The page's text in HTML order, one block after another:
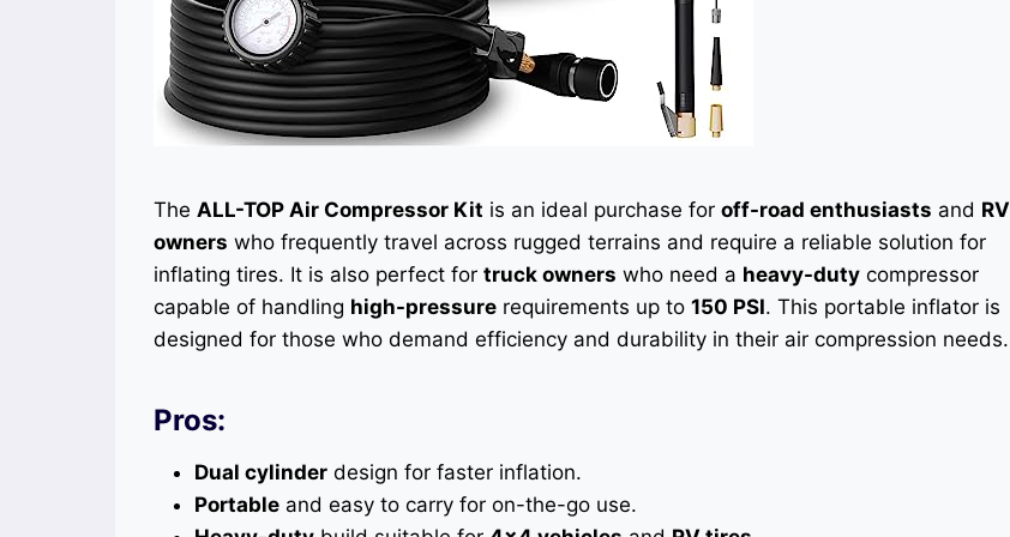
The ALL-TOP Air Compressor Kit is an ideal purchase for off-road enthusiasts and RV
owners who frequently travel across rugged terrains and require a reliable solution for
inflating tires. It is also perfect for truck owners who need a heavy-duty compressor
capable of handling high-pressure requirements up to 150 PSI. This portable inflator is
designed for those who demand efficiency and durability in their air compression needs.
Pros:
Dual cylinder design for faster inflation.
Portable and easy to carry for on-the-go use.